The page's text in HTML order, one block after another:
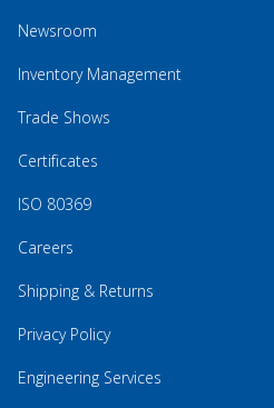
Newsroom
Inventory Management
Trade Shows
Certificates
ISO 80369
Careers
Shipping & Returns
Privacy Policy
Engineering Services